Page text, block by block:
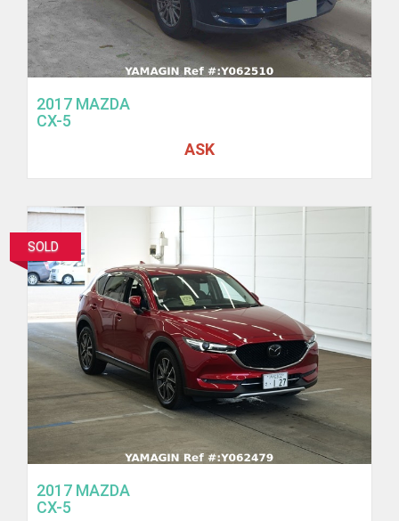
2017 MAZDA
CX-5
ASK
SOLD
2017 MAZDA
CX-5